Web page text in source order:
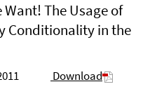
Want! The Usage of
Conditionality in the
2011 Download